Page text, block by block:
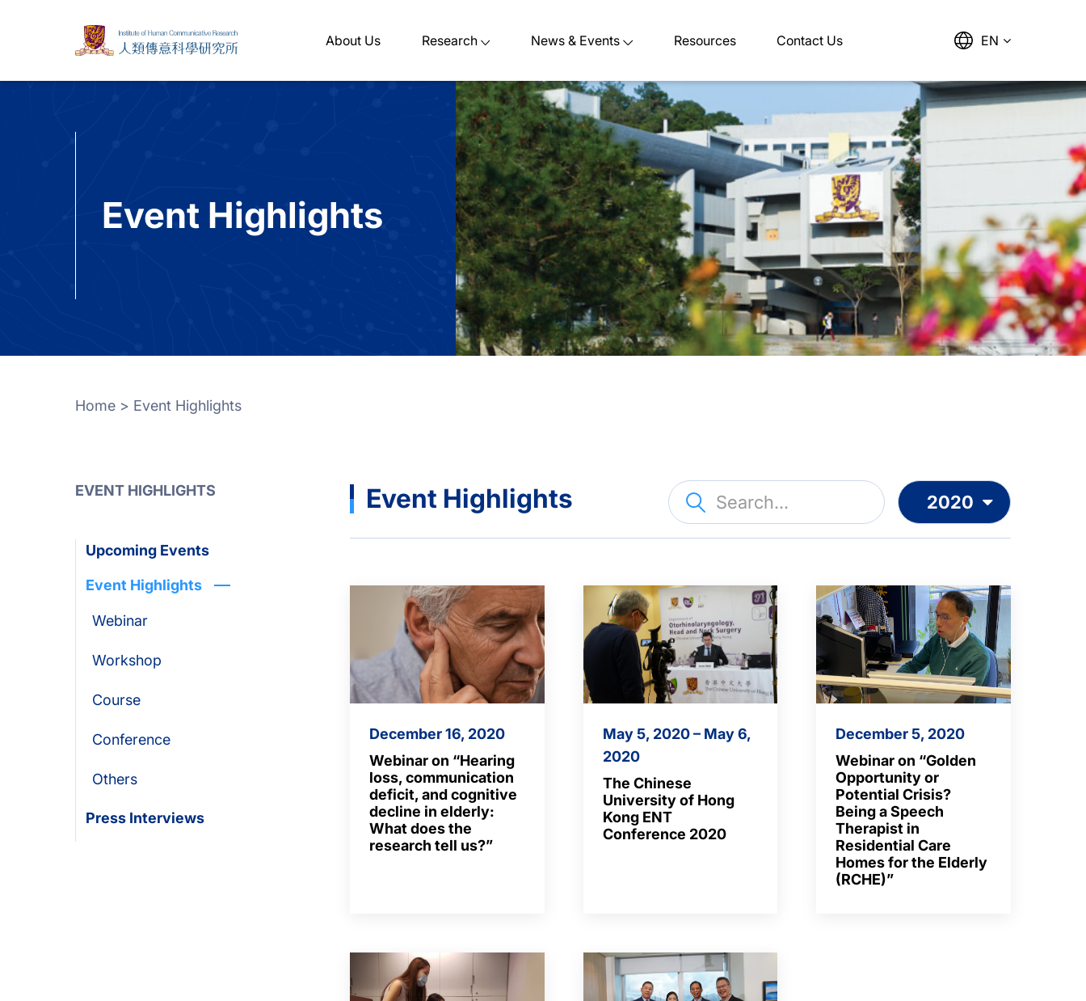
About Us Research News & Events Resources Contact Us EN
Event Highlights
Home > Event Highlights
EVENT HIGHLIGHTS
Upcoming Events
Event Highlights
Webinar
Workshop
Course
Conference
Others
Press Interviews
Event Highlights
December 16, 2020
Webinar on “Hearing
loss, communication
deficit, and cognitive
decline in elderly:
What does the
research tell us?”
May 5, 2020 – May 6,
2020
The Chinese
University of Hong
Kong ENT
Conference 2020
December 5, 2020
Webinar on “Golden
Opportunity or
Potential Crisis?
Being a Speech
Therapist in
Residential Care
Homes for the Elderly
(RCHE)”